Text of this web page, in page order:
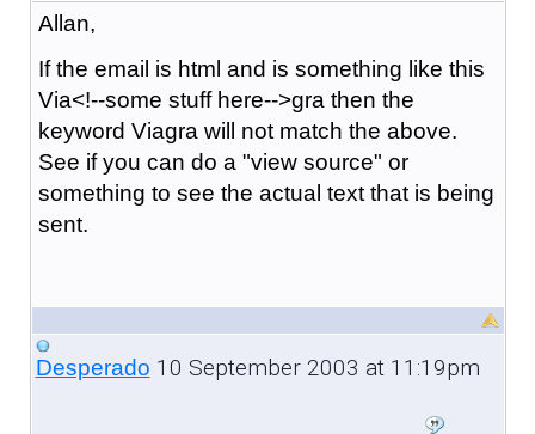
Allan,
If the email is html and is something like this
Via<!--some stuff here-->gra then the
keyword Viagra will not match the above.
See if you can do a "view source" or
something to see the actual text that is being
sent.
Desperado 10 September 2003 at 11:19pm